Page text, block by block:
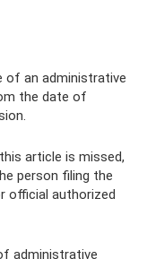
of an administrative
the date of
article is missed,
person filing the
official authorized
administrative